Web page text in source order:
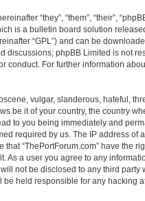
“they”, “them”, “their”,
is a bulletin board solution
“GPL”) and can be
discussions; phpBB Limited is not
conduct. For further information
vulgar, slanderous, hateful,
be it of your country, the country
to you being immediately and
required by us. The IP address of
“ThePortForum.com” have the
As a user you agree to any
not be disclosed to any third party
be held responsible for any hacking